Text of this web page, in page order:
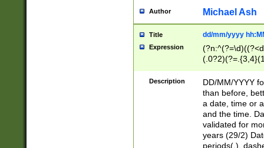
Author Michael Ash
Title dd/mm/yyyy
Expression
<sep>[/.-
[0-
Description
DD/MM/YYYY
than before,
a date, time or
and the time.
validated for
years (29/2)
periods(.),